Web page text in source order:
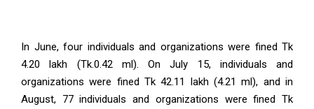
In June, four individuals and organizations were fined Tk
4.20 lakh (Tk.0.42 ml). On July 15, individuals and
organizations were fined Tk 42.11 lakh (4.21 ml), and in
August, 77 individuals and organizations were fined Tk